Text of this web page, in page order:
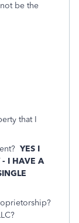
be the
that I
YES I
- I HAVE A